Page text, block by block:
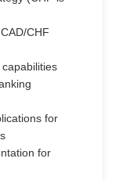
CHF
for
for